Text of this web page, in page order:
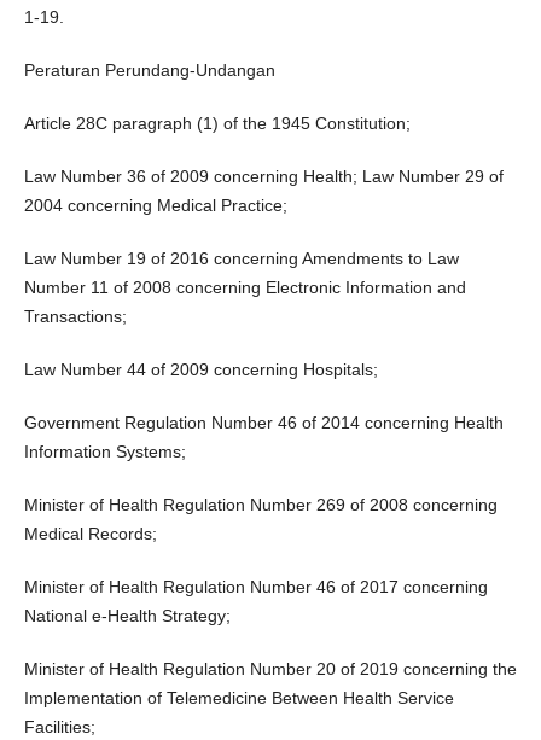
1-19.
Peraturan Perundang-Undangan
Article 28C paragraph (1) of the 1945 Constitution;
Law Number 36 of 2009 concerning Health; Law Number 29 of
2004 concerning Medical Practice;
Law Number 19 of 2016 concerning Amendments to Law
Number 11 of 2008 concerning Electronic Information and
Transactions;
Law Number 44 of 2009 concerning Hospitals;
Government Regulation Number 46 of 2014 concerning Health
Information Systems;
Minister of Health Regulation Number 269 of 2008 concerning
Medical Records;
Minister of Health Regulation Number 46 of 2017 concerning
National e-Health Strategy;
Minister of Health Regulation Number 20 of 2019 concerning the
Implementation of Telemedicine Between Health Service
Facilities;